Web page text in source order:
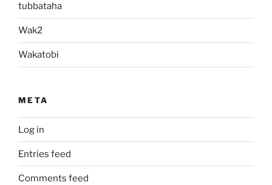
tubbataha
Wak2
Wakatobi
META
Log in
Entries feed
Comments feed